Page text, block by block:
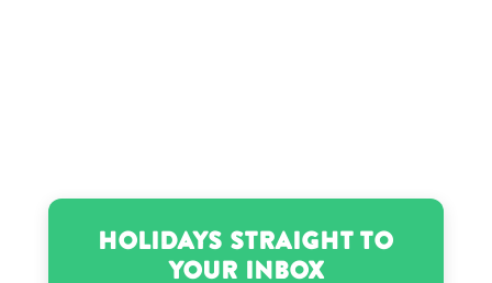
Tori Bates’s birthday
Holidays Straight to
Your Inbox